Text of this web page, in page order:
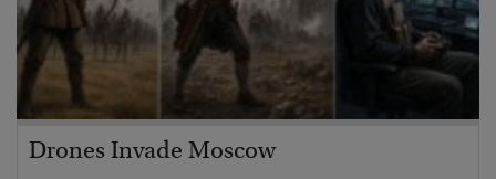
Drones Invade Moscow